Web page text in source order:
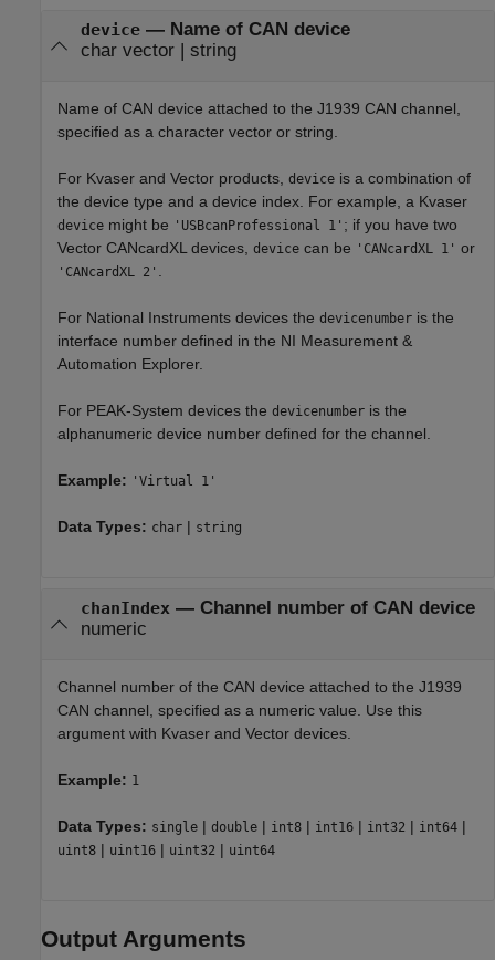
device— Name of CAN device
char vector| string
Name of CAN device attached to the J1939 CAN channel,
specified as a character vector or string.
For Kvaser and Vector products, device is a combination of
the device type and a device index. For example, a Kvaser
device might be 'USBcanProfessional 1' ; if you have two
Vector CANcardXL devices, device can be 'CANcardXL 1' or
'CANcardXL 2' .
For National Instruments devices the devicenumber is the
interface number defined in the NI Measurement &
Automation Explorer.
For PEAK-System devices the devicenumber is the
alphanumeric device number defined for the channel.
Example: 'Virtual 1'
Data Types: char | string
chanIndex— Channel number of CAN device
numeric
Channel number of the CAN device attached to the J1939
CAN channel, specified as a numeric value. Use this
argument with Kvaser and Vector devices.
Example: 1
Data Types: single | double | int8 | int16 | int32 | int64 |
uint8 | uint16 | uint32 | uint64
Output Arguments